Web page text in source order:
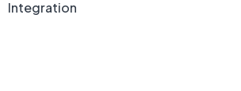
Integration